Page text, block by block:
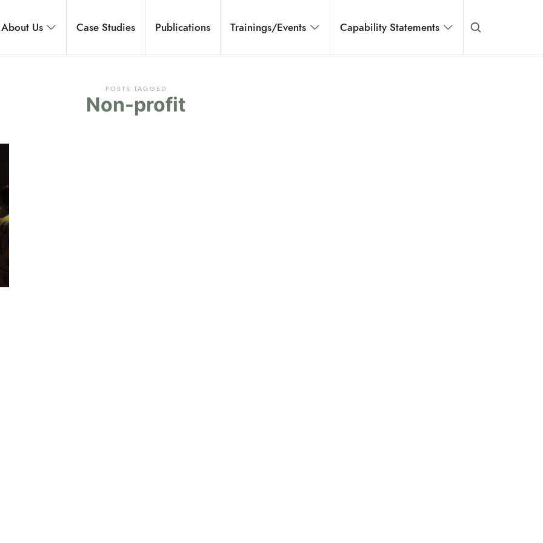
and executive coaching.
About Us Case Studies Publications Trainings/Events Capability Statements
POSTS TAGGED
Non-profit